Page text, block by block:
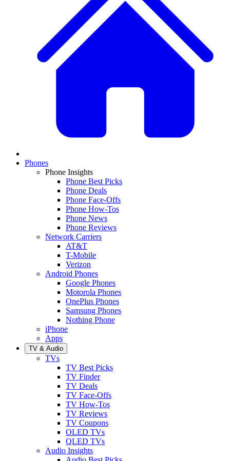
Phones
Phone Insights
Phone Best Picks
Phone Deals
Phone Face-Offs
Phone How-Tos
Phone News
Phone Reviews
Network Carriers
AT&T
T-Mobile
Verizon
Android Phones
Google Phones
Motorola Phones
OnePlus Phones
Samsung Phones
Nothing Phone
iPhone
Apps
TV & Audio
TVs
TV Best Picks
TV Finder
TV Deals
TV Face-Offs
TV How-Tos
TV Reviews
TV Coupons
OLED TVs
QLED TVs
Audio Insights